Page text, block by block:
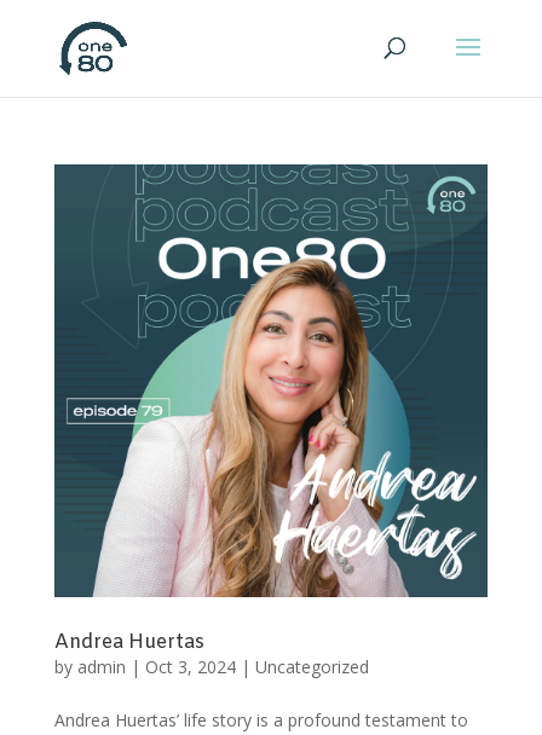
Andrea Huertas
by admin | Oct 3, 2024| Uncategorized
Andrea Huertas’ life story is a profound testament to